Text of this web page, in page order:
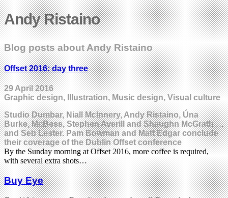
Andy Ristaino
Blog posts about Andy Ristaino
Offset 2016: day three
29 April 2016
Graphic design, Illustration, Music design, Visual culture
Studio Dumbar, Niall McInnery, Andy Ristaino, Úna
Burke, McBess, Stephen Averill and Shaughn McGrath …
and Seb Lester. Pam Bowman and Matt Edgar conclude
their coverage of the Dublin Offset conference
By the Sunday morning at Offset 2016, more coffee is required,
with several extra shots…
Buy Eye